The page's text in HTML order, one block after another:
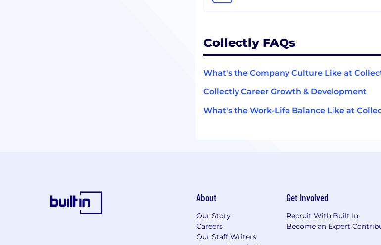
Collectly FAQs
What's the Company Culture Like at
Collectly Career Growth & Development
What's the Work-Life Balance Like at
About
Our Story
Careers
Our Staff Writers
Get Involved
Recruit With Built In
Become an Expert